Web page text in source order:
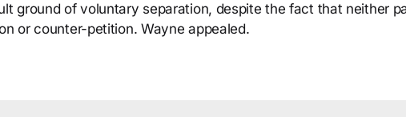
ground of voluntary separation, despite the fact that neither
or counter-petition. Wayne appealed.